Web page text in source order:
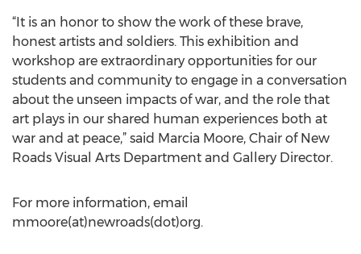
“It is an honor to show the work of these brave,
honest artists and soldiers. This exhibition and
workshop are extraordinary opportunities for our
students and community to engage in a conversation
about the unseen impacts of war, and the role that
art plays in our shared human experiences both at
war and at peace,” said Marcia Moore, Chair of New
Roads Visual Arts Department and Gallery Director.
For more information, email
mmoore(at)newroads(dot)org.